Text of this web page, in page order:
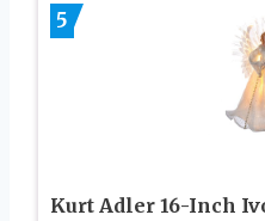
5
Kurt Adler 16-Inch